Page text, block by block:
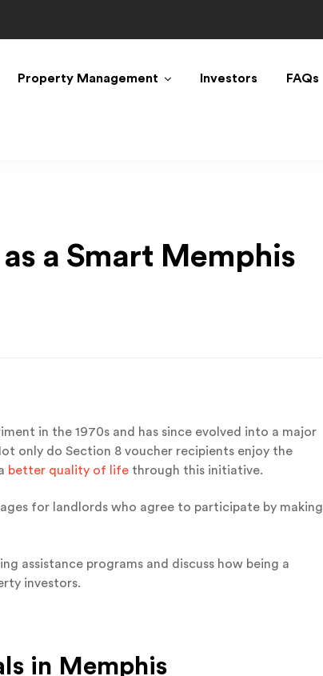
Property Management Investors FAQs
a Smart Memphis
in the 1970s and has since evolved into a major
only do Section 8 voucher recipients enjoy the
better quality of life through this initiative.
for landlords who agree to participate by making
assistance programs and discuss how being a
investors.
in Memphis